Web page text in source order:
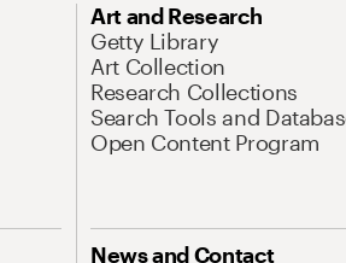
Art and Research
Getty Library
Art Collection
Research Collections
Search Tools and
Open Content Program
News and Contact